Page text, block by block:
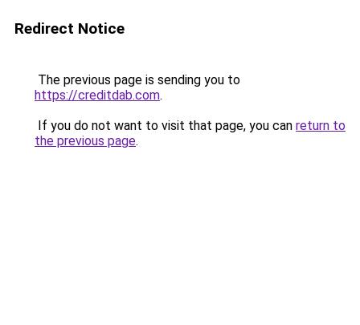
Redirect Notice
The previous page is sending you to
https://creditdab.com.
If you do not want to visit that page, you can return to
the previous page.